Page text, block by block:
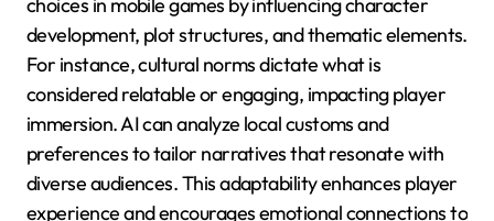
skill sets.
How do cultural contexts
influence AI narrative choices
in these games?
Cultural contexts significantly shape AI narrative